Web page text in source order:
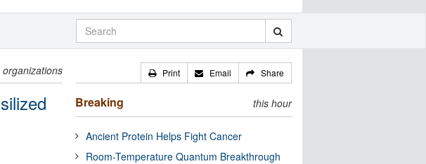
Print Email Share
Breaking this hour
Ancient Protein Helps Fight Cancer
Room-Temperature Quantum Breakthrough